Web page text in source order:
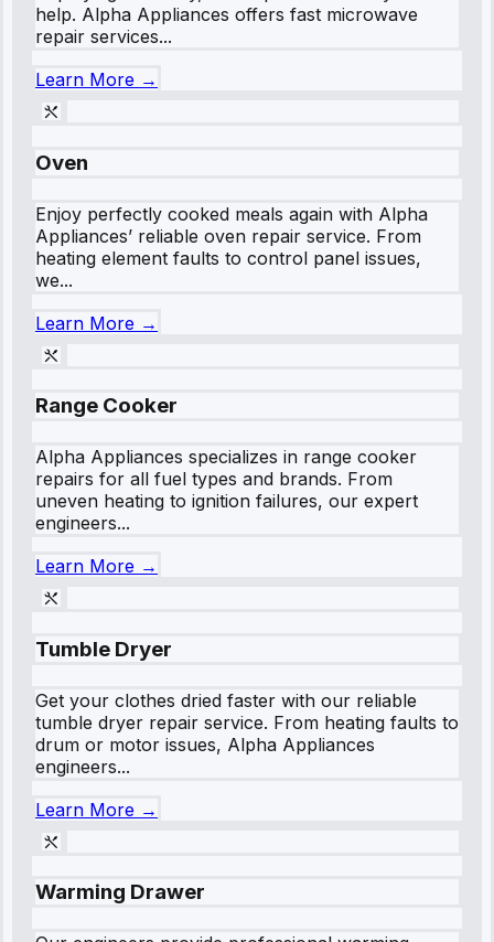
help. Alpha Appliances offers fast microwave
repair services...
Learn More →
Oven
Enjoy perfectly cooked meals again with Alpha
Appliances’ reliable oven repair service. From
heating element faults to control panel issues,
we...
Learn More →
Range Cooker
Alpha Appliances specializes in range cooker
repairs for all fuel types and brands. From
uneven heating to ignition failures, our expert
engineers...
Learn More →
Tumble Dryer
Get your clothes dried faster with our reliable
tumble dryer repair service. From heating faults to
drum or motor issues, Alpha Appliances
engineers...
Learn More →
Warming Drawer